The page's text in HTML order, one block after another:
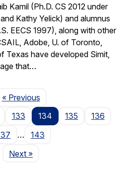
Kamil (Ph.D. CS 2012 under
Kathy Yelick) and alumnus
EECS 1997), along with other
Adobe, U. of Toronto,
Texas have developed Simit,
that…
« PreviousPage
133 134 135
136
…
143
NextPage
»